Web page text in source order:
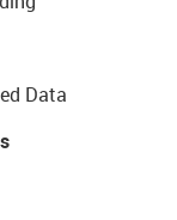
Data